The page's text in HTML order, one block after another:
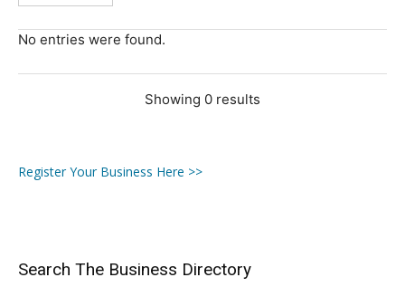
No entries were found.
Showing 0 results
Register Your Business Here >>
Search The Business Directory